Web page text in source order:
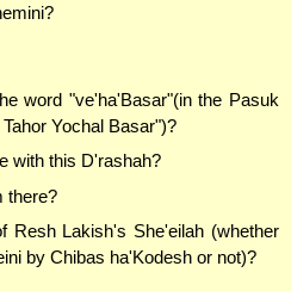
word "ve'ha'Basar"(in the Pasuk
Yochal Basar")?
with this D'rashah?
there?
Resh Lakish's She'eilah (whether
by Chibas ha'Kodesh or not)?